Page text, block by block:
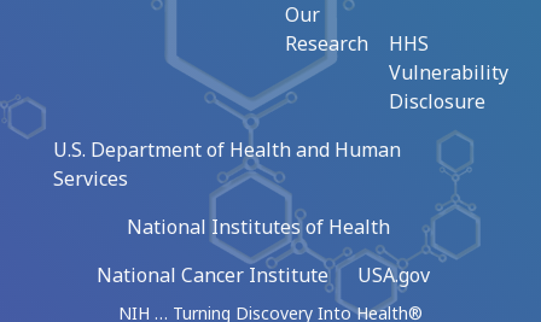
Our
Research
HHS
Vulnerability
Disclosure
U.S. Department of Health and Human
Services
National Institutes of Health
National Cancer Institute
USA.gov
NIH … Turning Discovery Into Health®